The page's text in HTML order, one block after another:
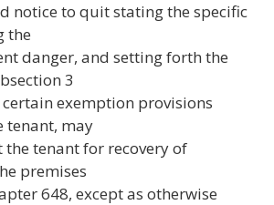
notice to quit stating the specific
the
danger, and setting forth the
3
exemption provisions
tenant, may
tenant for recovery of
premises
648, except as otherwise